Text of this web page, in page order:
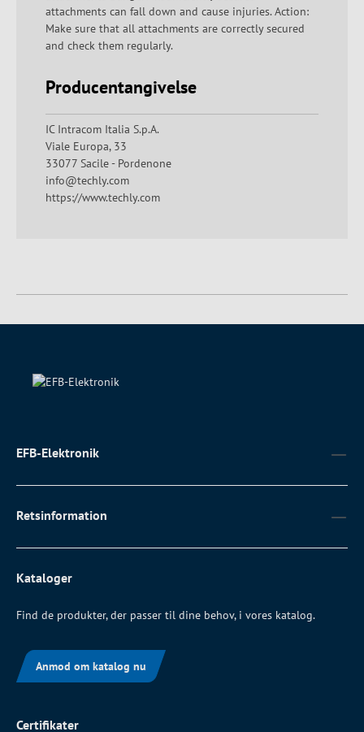
attachments can fall down and cause injuries. Action:
Make sure that all attachments are correctly secured
and check them regularly.
Producentangivelse
IC Intracom Italia S.p.A.
Viale Europa, 33
33077 Sacile - Pordenone
info@techly.com
https://www.techly.com
EFB-Elektronik
Retsinformation
Kataloger
Find de produkter, der passer til dine behov, i vores katalog.
Anmod om katalog nu
Certifikater